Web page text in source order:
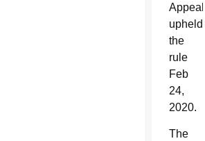
Appeals
upheld
the
rule
Feb
24,
2020.
The